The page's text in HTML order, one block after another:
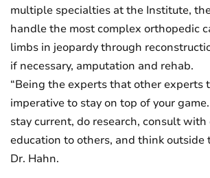
multiple specialties at the Institute,
handle the most complex orthopedic
limbs in jeopardy through
if necessary, amputation and rehab.
“Being the experts that other experts
imperative to stay on top of your
stay current, do research, consult
education to others, and think outside
Dr. Hahn.